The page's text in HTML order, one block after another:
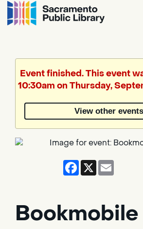
by
Event finished. This event
10:30am on Thursday,
View other events
Facebook
X
Bookmobile